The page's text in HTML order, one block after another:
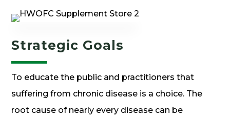
Strategic Goals
To educate the public and practitioners that
suffering from chronic disease is a choice. The
root cause of nearly every disease can be